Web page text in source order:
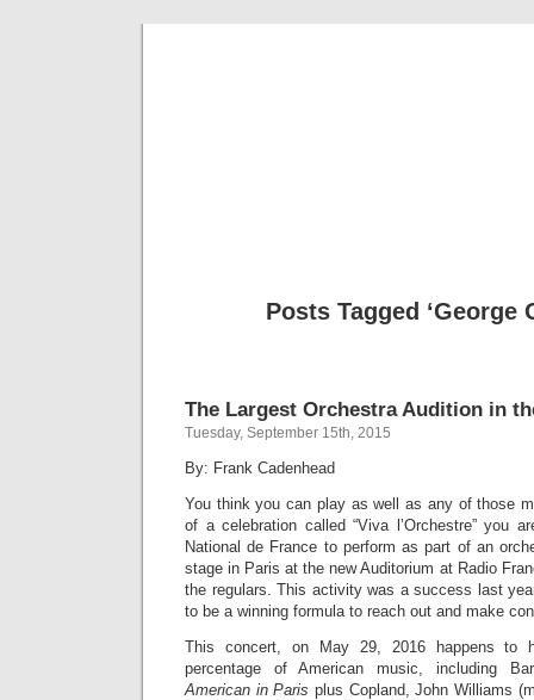
Posts Tagged ‘George
The Largest Orchestra Audition in
Tuesday, September 15th, 2015
By: Frank Cadenhead
You think you can play as well as any of those
of a celebration called “Viva l’Orchestre” you
National de France to perform as part of an
stage in Paris at the new Auditorium at Radio
the regulars. This activity was a success last
to be a winning formula to reach out and make
This concert, on May 29, 2016 happens to
percentage of American music, including
American in Paris plus Copland, John Williams